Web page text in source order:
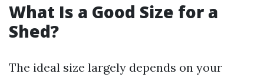
What Is a Good Size for a
Shed?
The ideal size largely depends on your